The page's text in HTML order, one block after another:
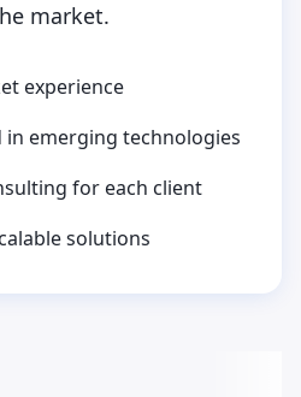
market.
experience
in emerging technologies
for each client
solutions